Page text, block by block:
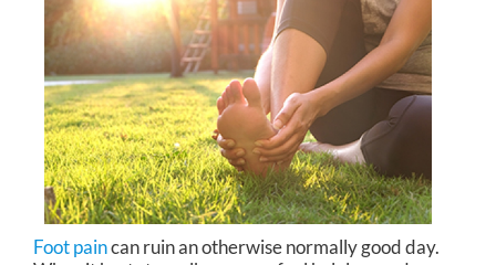
Foot paincan ruin an otherwise normally good day.